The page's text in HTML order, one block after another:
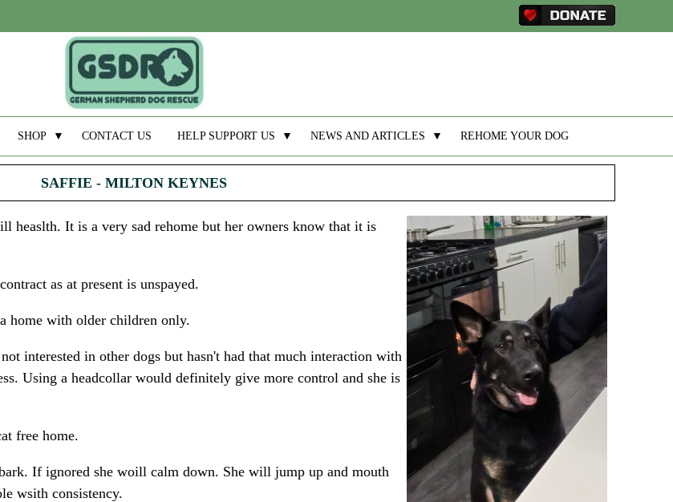
SHOP ▼ CONTACT US HELP SUPPORT US ▼ NEWS AND ARTICLES ▼ REHOME YOUR DOG
SAFFIE - MILTON KEYNES
heaslth. It is a very sad rehome but her owners know that it is
as at present is unspayed.
home with older children only.
interested in other dogs but hasn't had that much interaction with
Using a headcollar would definitely give more control and she is
free home.
If ignored she woill calm down. She will jump up and mouth
wsith consistency.